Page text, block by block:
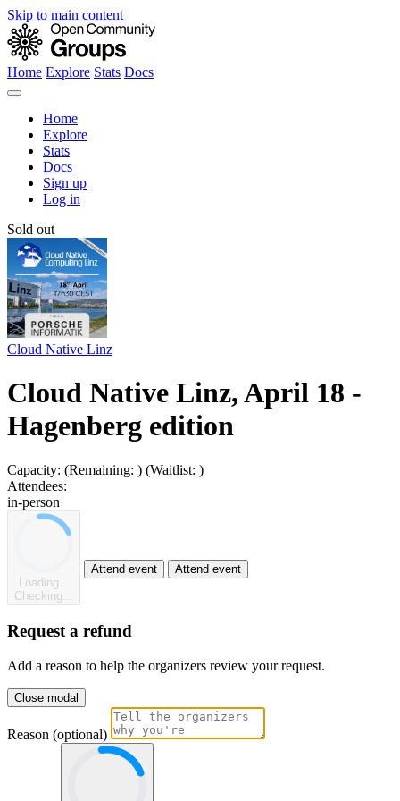
Skip to main content
Home Explore Stats Docs
Home
Explore
Stats
Docs
Sign up
Log in
Sold out
Cloud Native Linz
Cloud Native Linz, April 18 -
Hagenberg edition
Capacity: (Remaining: ) (Waitlist: )
Attendees:
in-person
Loading...
Checking...
Attend event Attend event
Request a refund
Add a reason to help the organizers review your request.
Close modal
Reason (optional)